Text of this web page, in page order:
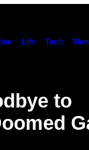
Life Tech
to